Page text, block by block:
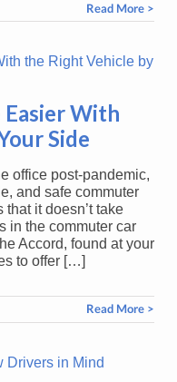
Read More >
Easier With
Side
office post-pandemic,
and safe commuter
it doesn’t take
in the commuter car
Accord, found at your
to offer […]
Read More >